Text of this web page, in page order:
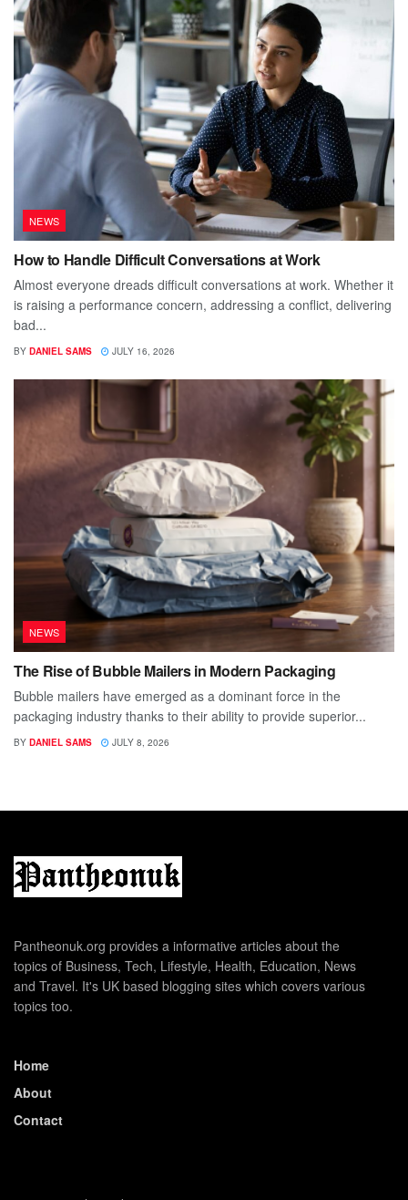
NEWS
How to Handle Difficult Conversations at Work
Almost everyone dreads difficult conversations at work. Whether it
is raising a performance concern, addressing a conflict, delivering
bad...
BY DANIEL SAMS JULY 16, 2026
NEWS
The Rise of Bubble Mailers in Modern Packaging
Bubble mailers have emerged as a dominant force in the
packaging industry thanks to their ability to provide superior...
BY DANIEL SAMS JULY 8, 2026
Pantheonuk.org provides a informative articles about the
topics of Business, Tech, Lifestyle, Health, Education, News
and Travel. It's UK based blogging sites which covers various
topics too.
Home
About
Contact